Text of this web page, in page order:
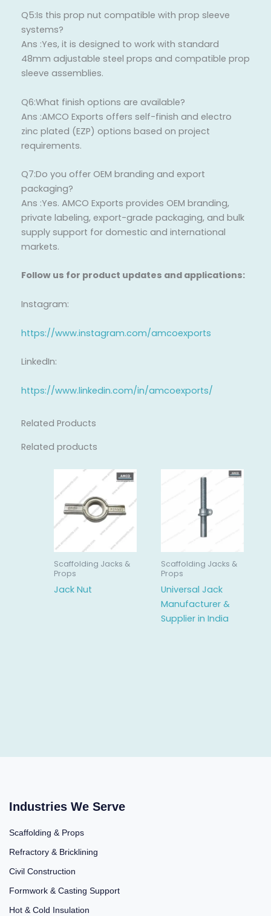
Q5:Is this prop nut compatible with prop sleeve
systems?
Ans :Yes, it is designed to work with standard
48mm adjustable steel props and compatible prop
sleeve assemblies.
Q6:What finish options are available?
Ans :AMCO Exports offers self-finish and electro
zinc plated (EZP) options based on project
requirements.
Q7:Do you offer OEM branding and export
packaging?
Ans :Yes. AMCO Exports provides OEM branding,
private labeling, export-grade packaging, and bulk
supply support for domestic and international
markets.
Follow us for product updates and applications:
Instagram:
https://www.instagram.com/amcoexports
LinkedIn:
https://www.linkedin.com/in/amcoexports/
Related Products
Related products
Scaffolding Jacks &
Props
Jack Nut
Scaffolding Jacks &
Props
Universal Jack
Manufacturer &
Supplier in India
Industries We Serve
Scaffolding & Props
Refractory & Bricklining
Civil Construction
Formwork & Casting Support
Hot & Cold Insulation